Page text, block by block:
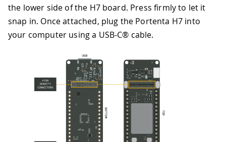
the lower side of the H7 board. Press firmly to let it
snap in. Once attached, plug the Portenta H7 into
your computer using a USB-C® cable.